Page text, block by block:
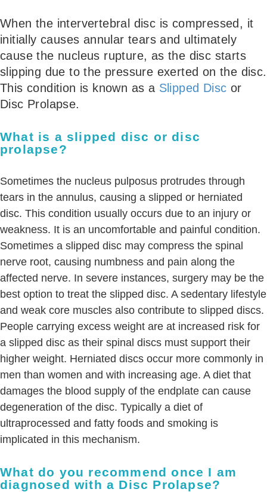
When the intervertebral disc is compressed, it
initially causes annular tears and ultimately
cause the nucleus rupture, as the disc starts
slipping due to the pressure exerted on the disc.
This condition is known as a Slipped Disc or
Disc Prolapse.
What is a slipped disc or disc
prolapse?
Sometimes the nucleus pulposus protrudes through
tears in the annulus, causing a slipped or herniated
disc. This condition usually occurs due to an injury or
weakness. It is an uncomfortable and painful condition.
Sometimes a slipped disc may compress the spinal
nerve root, causing numbness and pain along the
affected nerve. In severe instances, surgery may be the
best option to treat the slipped disc. A sedentary lifestyle
and weak core muscles also contribute to slipped discs.
People carrying excess weight are at increased risk for
a slipped disc as their spinal discs must support their
higher weight. Herniated discs occur more commonly in
men than women and with increasing age. A diet that
damages the blood supply of the endplate can cause
degeneration of the disc. Typically a diet of
ultraprocessed and fatty foods and smoking is
implicated in this mechanism.
What do you recommend once I am
diagnosed with a Disc Prolapse?